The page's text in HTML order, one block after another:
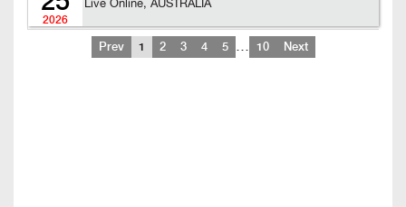
2026
Live Online, AUSTRALIA
Prev 1 2 3 4 5 … 10 Next